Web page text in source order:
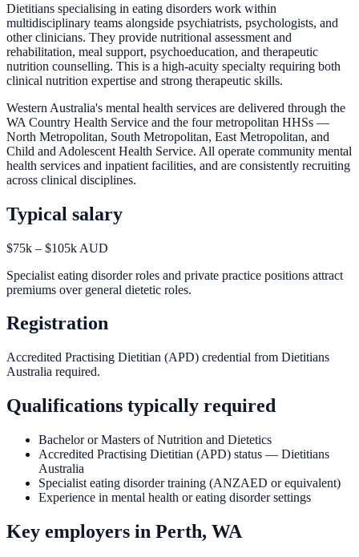
Dietitians specialising in eating disorders work within
multidisciplinary teams alongside psychiatrists, psychologists, and
other clinicians. They provide nutritional assessment and
rehabilitation, meal support, psychoeducation, and therapeutic
nutrition counselling. This is a high-acuity specialty requiring both
clinical nutrition expertise and strong therapeutic skills.
Western Australia's mental health services are delivered through the
WA Country Health Service and the four metropolitan HHSs —
North Metropolitan, South Metropolitan, East Metropolitan, and
Child and Adolescent Health Service. All operate community mental
health services and inpatient facilities, and are consistently recruiting
across clinical disciplines.
Typical salary
$75k – $105k AUD
Specialist eating disorder roles and private practice positions attract
premiums over general dietetic roles.
Registration
Accredited Practising Dietitian (APD) credential from Dietitians
Australia required.
Qualifications typically required
Bachelor or Masters of Nutrition and Dietetics
Accredited Practising Dietitian (APD) status — Dietitians
Australia
Specialist eating disorder training (ANZAED or equivalent)
Experience in mental health or eating disorder settings
Key employers in Perth, WA